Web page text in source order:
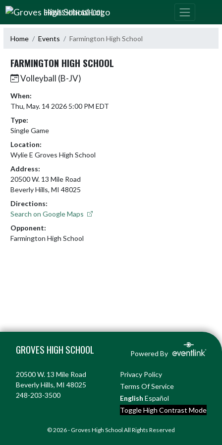
Skip Navigation Menu
GROVES HIGH SCHOOL
Home Events Farmington High School
FARMINGTON HIGH SCHOOL
Volleyball (B-JV)
When:
Thu, May. 14 2026 5:00 PM EDT
Type:
Single Game
Location:
Wylie E Groves High School
Address:
20500 W. 13 Mile Road
Beverly Hills, MI 48025
Directions:
Search on Google Maps
Opponent:
Farmington High School
GROVES HIGH SCHOOL Powered By
20500 W. 13 Mile Road
Beverly Hills, MI 48025
248-203-3500
Privacy Policy
Terms Of Service
English Español
Toggle High Contrast Mode
© 2026 - Groves High School All Rights Reserved